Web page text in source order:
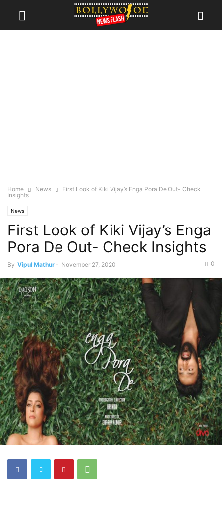
Home News
First Look of Kiki Vijay’s Enga Pora De Out- Check
Insights
News
First Look of Kiki Vijay’s Enga
Pora De Out- Check Insights
By Vipul Mathur - November 27, 2020 0